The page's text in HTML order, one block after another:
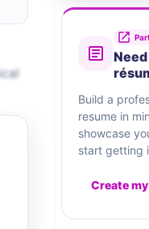
Build a
resume in
showcase
start getting
Create